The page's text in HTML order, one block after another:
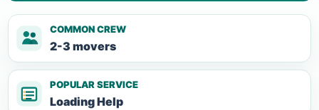
COMMON CREW
2-3 movers
POPULAR SERVICE
Loading Help